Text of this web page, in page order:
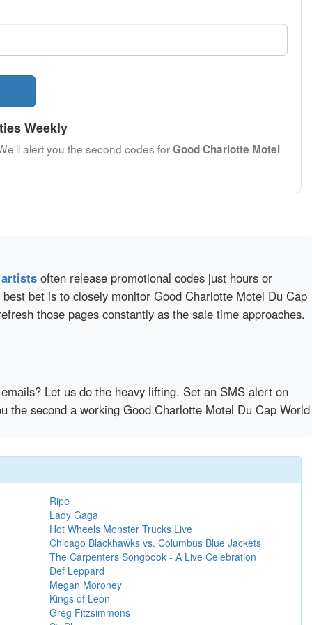
Weekly
alert you the second codes forGood Charlotte Motel
artists often release promotional codes just hours or
best bet is to closely monitor Good Charlotte Motel Du Cap
those pages constantly as the sale time approaches.
Let us do the heavy lifting. Set an SMS alert on
the second a working Good Charlotte Motel Du Cap World
Ripe
Lady Gaga
Hot Wheels Monster Trucks Live
Chicago Blackhawks vs. Columbus Blue Jackets
The Carpenters Songbook - A Live Celebration
Def Leppard
Megan Moroney
Kings of Leon
Greg Fitzsimmons